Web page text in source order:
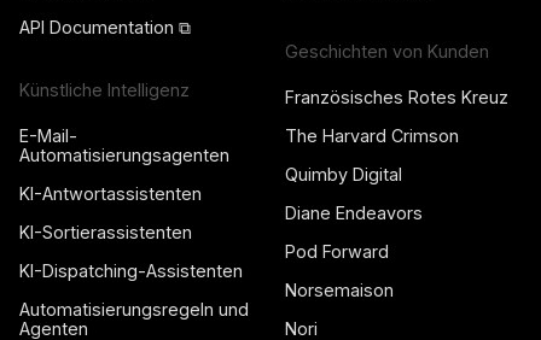
API Documentation ⧉
Künstliche Intelligenz
E-Mail-
Automatisierungsagenten
KI-Antwortassistenten
KI-Sortierassistenten
KI-Dispatching-Assistenten
Automatisierungsregeln und
Agenten
Geschichten von Kunden
Französisches Rotes Kreuz
The Harvard Crimson
Quimby Digital
Diane Endeavors
Pod Forward
Norsemaison
Nori